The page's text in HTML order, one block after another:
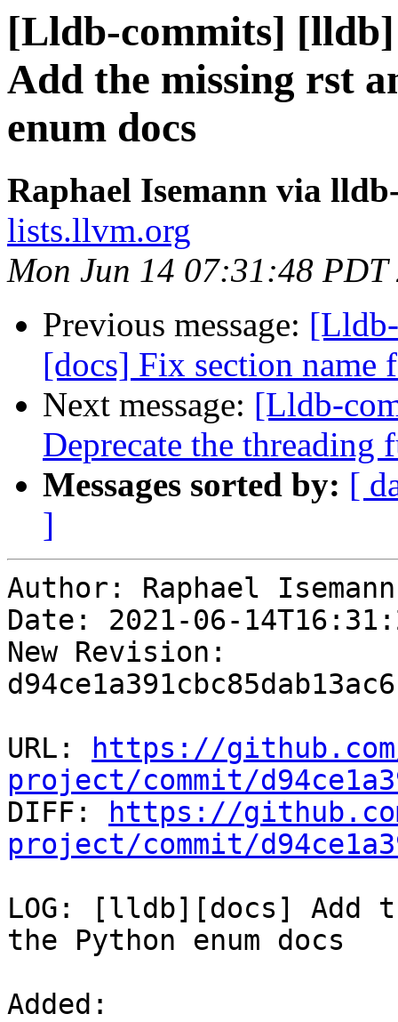
[Lldb-commits]
Add the missing rst
enum docs
Raphael Isemann via
lists.llvm.org
Mon Jun 14 07:31:48 PDT
Previous message:
[docs] Fix section name
Next message: [Lldb-
Deprecate the
Messages sorted by: [
]
Author: Raphael Isemann
Date: 2021-06-
New Revision:
URL:
https://
project/commit/
DIFF:
https://
project/commit/
LOG: [lldb][docs] Add
the Python enum docs
Added: